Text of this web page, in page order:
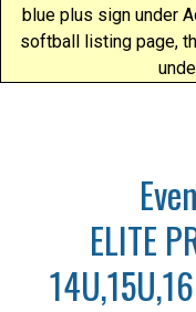
blue plus sign under
softball listing page,
ELITE